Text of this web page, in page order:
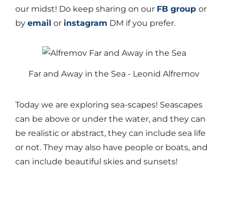
our midst! Do keep sharing on our FB group or
by email or instagram DM if you prefer.
Far and Away in the Sea - Leonid Alfremov
Today we are exploring sea-scapes! Seascapes
can be above or under the water, and they can
be realistic or abstract, they can include sea life
or not. They may also have people or boats, and
can include beautiful skies and sunsets!